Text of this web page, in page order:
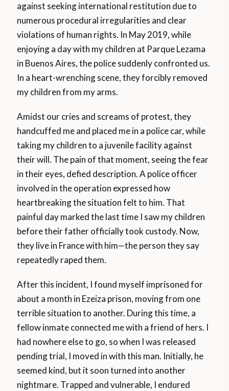
against seeking international restitution due to
numerous procedural irregularities and clear
violations of human rights. In May 2019, while
enjoying a day with my children at Parque Lezama
in Buenos Aires, the police suddenly confronted us.
In a heart-wrenching scene, they forcibly removed
my children from my arms.
Amidst our cries and screams of protest, they
handcuffed me and placed me in a police car, while
taking my children to a juvenile facility against
their will. The pain of that moment, seeing the fear
in their eyes, defied description. A police officer
involved in the operation expressed how
heartbreaking the situation felt to him. That
painful day marked the last time I saw my children
before their father officially took custody. Now,
they live in France with him—the person they say
repeatedly raped them.
After this incident, I found myself imprisoned for
about a month in Ezeiza prison, moving from one
terrible situation to another. During this time, a
fellow inmate connected me with a friend of hers. I
had nowhere else to go, so when I was released
pending trial, I moved in with this man. Initially, he
seemed kind, but it soon turned into another
nightmare. Trapped and vulnerable, I endured